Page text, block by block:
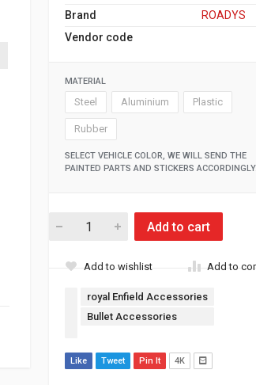
Brand
ROADYS
Vendor code
MATERIAL
Steel Aluminium Plastic
Rubber
SELECT VEHICLE COLOR, WE WILL SEND THE
PAINTED PARTS AND STICKERS
Add to cart
Add to wishlist Add to
royal Enfield Accessories
Bullet Accessories
Like Tweet Pin It 4K